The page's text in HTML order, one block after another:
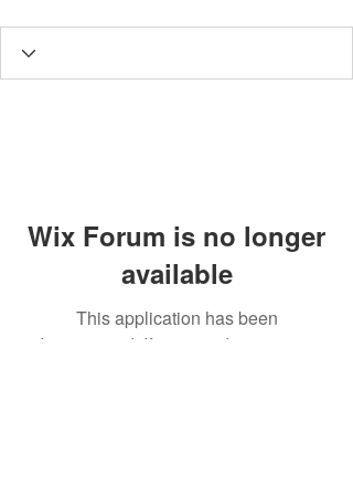
Wix Forum is no longer
available
This application has been
discontinued. If you need community